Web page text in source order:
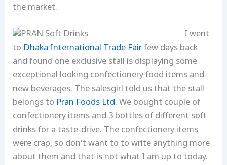
the market.
I went
to Dhaka International Trade Fairfew days back
and found one exclusive stall is displaying some
exceptional looking confectionery food items and
new beverages. The salesgirl told us that the stall
belongs to Pran Foods Ltd. We bought couple of
confectionery items and 3 bottles of different soft
drinks for a taste-drive. The confectionery items
were crap, so don’t want to to write anything more
about them and that is not what I am up to today.